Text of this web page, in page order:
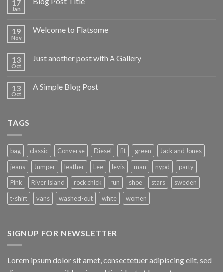
17
Jan
19
Nov
Welcome to Flatsome
13
Oct
Just another post with A Gallery
13
Oct
A Simple Blog Post
TAGS
bag classic Converse Diesel fit green
Jack and Jones
jeans
Jumper leather Lee levis man nypd
party
Pink
River Island rock chick run shoe stars
sweden
t-shirt
vans washed-out white women
SIGNUP FOR NEWSLETTER
Lorem ipsum dolor sit amet, consectetuer adipiscing elit, sed